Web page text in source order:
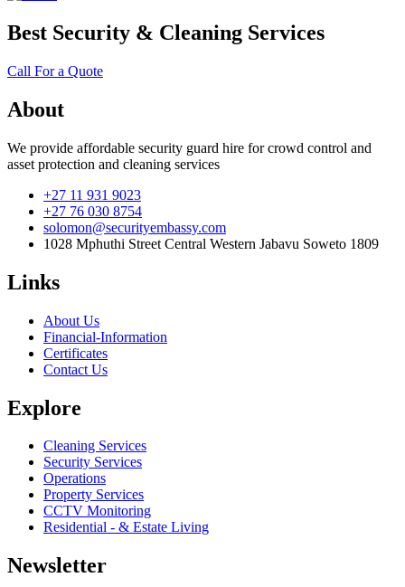
Best Security & Cleaning Services
Call For a Quote
About
We provide affordable security guard hire for crowd control and
asset protection and cleaning services
+27 11 931 9023
+27 76 030 8754
solomon@securityembassy.com
1028 Mphuthi Street Central Western Jabavu Soweto 1809
Links
About Us
Financial-Information
Certificates
Contact Us
Explore
Cleaning Services
Security Services
Operations
Property Services
CCTV Monitoring
Residential - & Estate Living
Newsletter